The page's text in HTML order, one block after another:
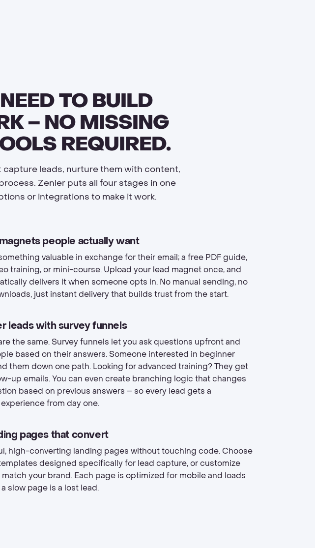
TO BUILD
– NO MISSING
REQUIRED.
leads, nurture them with content,
Zenler puts all four stages in one
or integrations to make it work.
people actually want
valuable in exchange for their email; a free PDF guide,
training, or mini-course. Upload your lead magnet once, and
delivers it when someone opts in. No manual sending, no
just instant delivery that builds trust from the start.
leads with survey funnels
the same. Survey funnels let you ask questions upfront and
based on their answers. Someone interested in beginner
them down one path. Looking for advanced training? They get
up emails. You can even create branching logic that changes
based on previous answers – so every lead gets a
from day one.
pages that convert
high-converting landing pages without touching code. Choose
designed specifically for lead capture, or customize
your brand. Each page is optimized for mobile and loads
slow page is a lost lead.